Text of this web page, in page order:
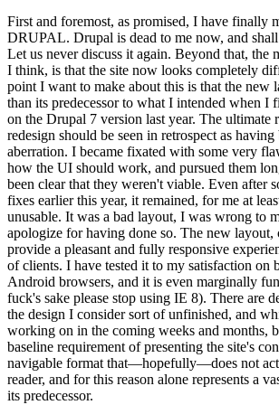
First and foremost, as promised, I have finally
DRUPAL. Drupal is dead to me now, and
Let us never discuss it again. Beyond that, the
I think, is that the site now looks completely
point I want to make about this is that the new
than its predecessor to what I intended when I
on the Drupal 7 version last year. The ultimate
redesign should be seen in retrospect as having
aberration. I became fixated with some very
how the UI should work, and pursued them
been clear that they weren't viable. Even after
fixes earlier this year, it remained, for me at
unusable. It was a bad layout, I was wrong to
apologize for having done so. The new layout,
provide a pleasant and fully responsive
of clients. I have tested it to my satisfaction on
Android browsers, and it is even marginally
fuck's sake please stop using IE 8). There are
the design I consider sort of unfinished, and
working on in the coming weeks and months,
baseline requirement of presenting the site's
navigable format that—hopefully—does not
reader, and for this reason alone represents a
its predecessor.